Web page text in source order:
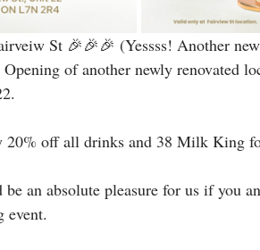
St 🎉🎉🎉 (Yessss! Another
Opening of another newly renovated
20% off all drinks and 38 Milk King
an absolute pleasure for us if you
event.